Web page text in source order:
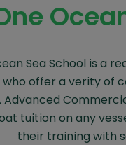
Sea School is a
offer a verity of
Advanced
tuition on any
their training with